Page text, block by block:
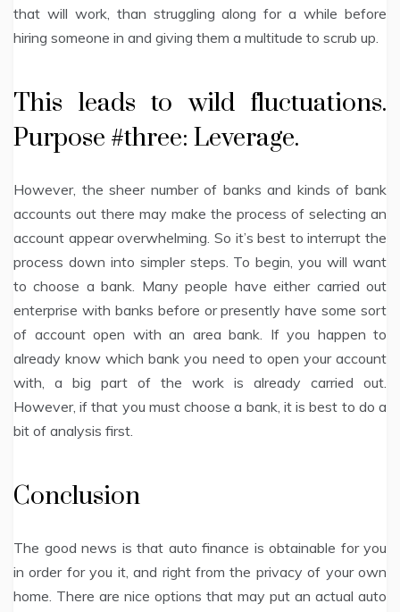
that will work, than struggling along for a while before
hiring someone in and giving them a multitude to scrub up.
This leads to wild fluctuations.
Purpose #three: Leverage.
However, the sheer number of banks and kinds of bank
accounts out there may make the process of selecting an
account appear overwhelming. So it’s best to interrupt the
process down into simpler steps. To begin, you will want
to choose a bank. Many people have either carried out
enterprise with banks before or presently have some sort
of account open with an area bank. If you happen to
already know which bank you need to open your account
with, a big part of the work is already carried out.
However, if that you must choose a bank, it is best to do a
bit of analysis first.
Conclusion
The good news is that auto finance is obtainable for you
in order for you it, and right from the privacy of your own
home. There are nice options that may put an actual auto